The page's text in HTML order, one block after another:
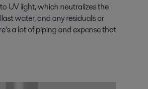
UV light, which neutralizes the
water, and any residuals or
a lot of piping and expense that